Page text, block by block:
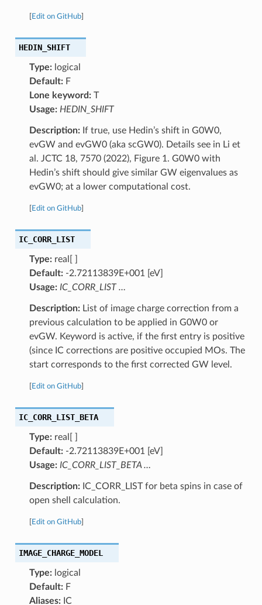
Edit on GitHub]
HEDIN_SHIFT
Type:logical
Default:F
Lone keyword:T
Usage: HEDIN_SHIFT
Description:If true, use Hedin’s shift in G0W0,
evGW and evGW0 (aka scGW0). Details see in Li et
al. JCTC 18, 7570 (2022), Figure 1. G0W0 with
Hedin’s shift should give similar GW eigenvalues as
evGW0; at a lower computational cost.
Edit on GitHub]
IC_CORR_LIST
Type:real[ ]
Default:-2.72113839E+001 [eV]
Usage: IC_CORR_LIST…
Description:List of image charge correction from a
previous calculation to be applied in G0W0 or
evGW. Keyword is active, if the first entry is positive
(since IC corrections are positive occupied MOs. The
start corresponds to the first corrected GW level.
Edit on GitHub]
IC_CORR_LIST_BETA
Type:real[ ]
Default:-2.72113839E+001 [eV]
Usage: IC_CORR_LIST_BETA …
Description:IC_CORR_LIST for beta spins in case of
open shell calculation.
Edit on GitHub]
IMAGE_CHARGE_MODEL
Type:logical
Default:F
Aliases:IC